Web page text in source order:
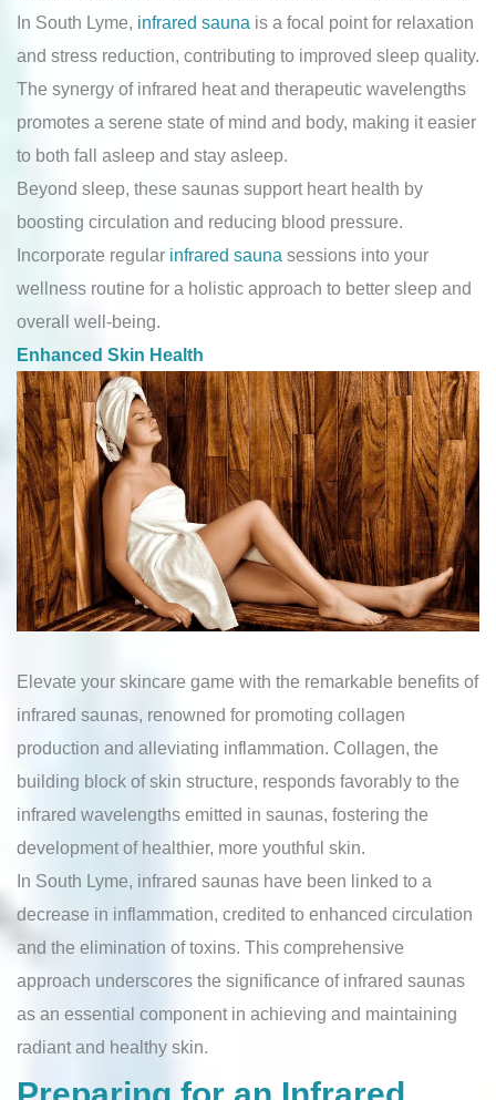
In South Lyme, infrared sauna is a focal point for relaxation
and stress reduction, contributing to improved sleep quality.
The synergy of infrared heat and therapeutic wavelengths
promotes a serene state of mind and body, making it easier
to both fall asleep and stay asleep.
Beyond sleep, these saunas support heart health by
boosting circulation and reducing blood pressure.
Incorporate regular infrared sauna sessions into your
wellness routine for a holistic approach to better sleep and
overall well-being.
Enhanced Skin Health
Elevate your skincare game with the remarkable benefits of
infrared saunas, renowned for promoting collagen
production and alleviating inflammation. Collagen, the
building block of skin structure, responds favorably to the
infrared wavelengths emitted in saunas, fostering the
development of healthier, more youthful skin.
In South Lyme, infrared saunas have been linked to a
decrease in inflammation, credited to enhanced circulation
and the elimination of toxins. This comprehensive
approach underscores the significance of infrared saunas
as an essential component in achieving and maintaining
radiant and healthy skin.